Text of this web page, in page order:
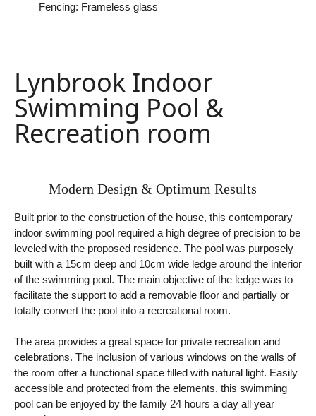
Fencing: Frameless glass
Lynbrook Indoor
Swimming Pool &
Recreation room
Modern Design & Optimum Results
Built prior to the construction of the house, this contemporary
indoor swimming pool required a high degree of precision to be
leveled with the proposed residence. The pool was purposely
built with a 15cm deep and 10cm wide ledge around the interior
of the swimming pool. The main objective of the ledge was to
facilitate the support to add a removable floor and partially or
totally convert the pool into a recreational room.
The area provides a great space for private recreation and
celebrations. The inclusion of various windows on the walls of
the room offer a functional space filled with natural light. Easily
accessible and protected from the elements, this swimming
pool can be enjoyed by the family 24 hours a day all year